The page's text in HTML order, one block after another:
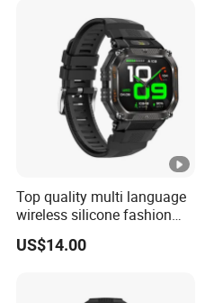
outdoor running ST34
Top quality multi language
wireless silicone fashion
charm smart watch bracelet
with blood oxygen pressure
US$14.00